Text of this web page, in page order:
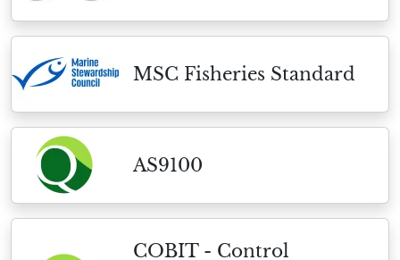
MSC Fisheries Standard
AS9100
COBIT - Control